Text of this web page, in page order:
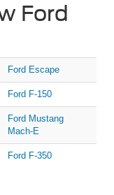
Ford
Ford Escape
Ford F-150
Ford Mustang
Mach-E
Ford F-350